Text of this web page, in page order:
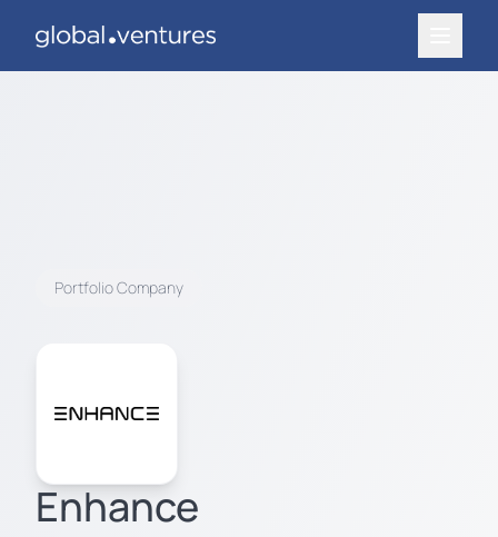
Portfolio Company
Enhance